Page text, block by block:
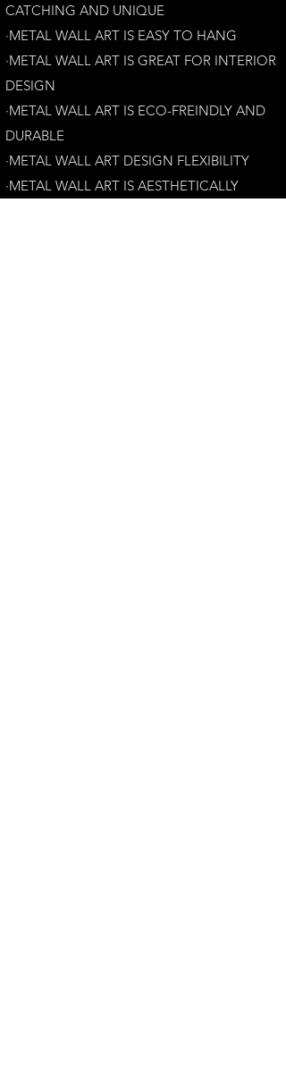
CATCHING AND UNIQUE
·METAL WALL ART IS EASY TO HANG
·METAL WALL ART IS GREAT FOR INTERIOR
DESIGN
·METAL WALL ART IS ECO-FREINDLY AND
DURABLE
·METAL WALL ART DESIGN FLEXIBILITY​
·​METAL WALL ART IS AESTHETICALLY